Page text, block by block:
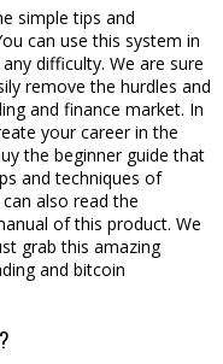
simple tips and
can use this system in
difficulty. We are sure
remove the hurdles and
and finance market. In
your career in the
the beginner guide that
and techniques of
also read the
of this product. We
grab this amazing
and bitcoin